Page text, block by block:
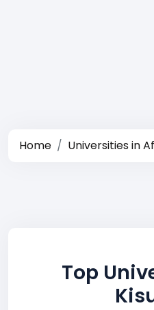
Home Universities in
Top